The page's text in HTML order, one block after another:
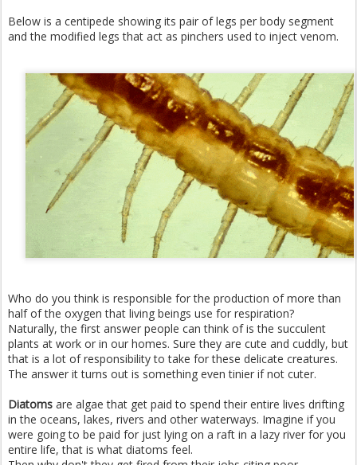
Below is a centipede showing its pair of legs per body segment
and the modified legs that act as pinchers used to inject venom.
Who do you think is responsible for the production of more than
half of the oxygen that living beings use for respiration?
Naturally, the first answer people can think of is the succulent
plants at work or in our homes. Sure they are cute and cuddly, but
that is a lot of responsibility to take for these delicate creatures.
The answer it turns out is something even tinier if not cuter.
Diatoms are algae that get paid to spend their entire lives drifting
in the oceans, lakes, rivers and other waterways. Imagine if you
were going to be paid for just lying on a raft in a lazy river for you
entire life, that is what diatoms feel.